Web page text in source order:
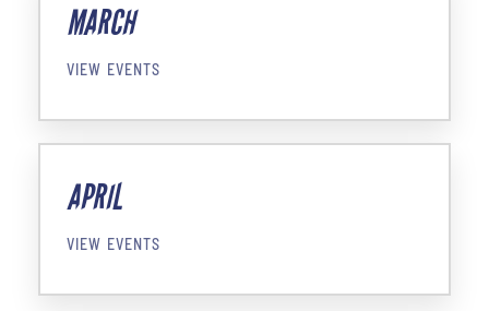
MARCH
VIEW EVENTS
APRIL
VIEW EVENTS